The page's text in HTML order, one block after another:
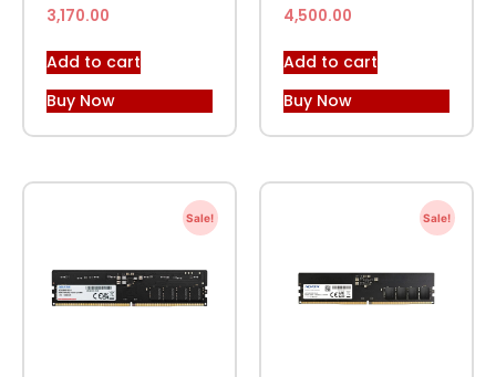
3,170.00
Add to cart
Buy Now
4,500.00
Add to cart
Buy Now
Sale! Sale!